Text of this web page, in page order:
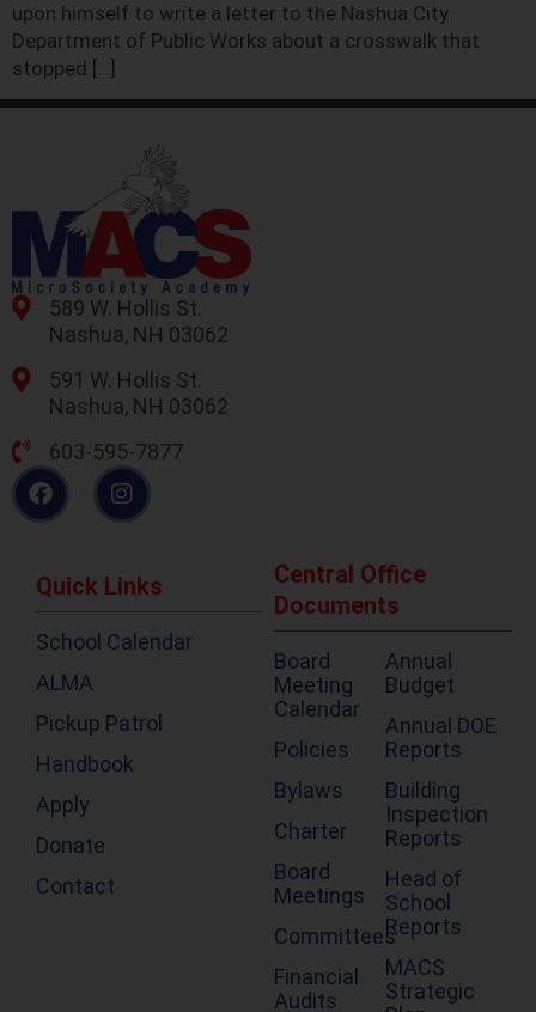
upon himself to write a letter to the Nashua City
Department of Public Works about a crosswalk that
stopped […]
589 W. Hollis St.
Nashua, NH 03062
591 W. Hollis St.
Nashua, NH 03062
603-595-7877
Quick Links
School Calendar
ALMA
Pickup Patrol
Handbook
Apply
Donate
Contact
Central Office
Documents
Board
Meeting
Calendar
Policies
Bylaws
Charter
Board
Meetings
Committees
Financial
Audits
Annual
Budget
Annual DOE
Reports
Building
Inspection
Reports
Head of
School
Reports
MACS
Strategic